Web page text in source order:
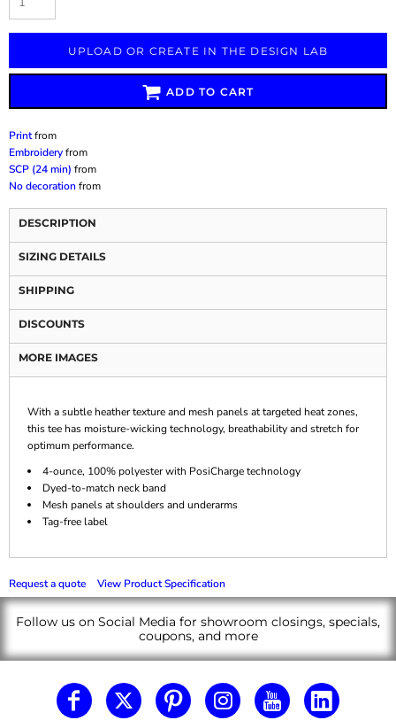
UPLOAD OR CREATE IN THE DESIGN LAB
ADD TO CART
Printfrom
Embroideryfrom
SCP (24 min) from
No decorationfrom
DESCRIPTION
SIZING DETAILS
SHIPPING
DISCOUNTS
MORE IMAGES
With a subtle heather texture and mesh panels at targeted heat zones,
this tee has moisture-wicking technology, breathability and stretch for
optimum performance.
4-ounce, 100% polyester with PosiCharge technology
Dyed-to-match neck band
Mesh panels at shoulders and underarms
Tag-free label
Request a quote View Product Specification
Follow us on Social Media for showroom closings, specials,
coupons, and more